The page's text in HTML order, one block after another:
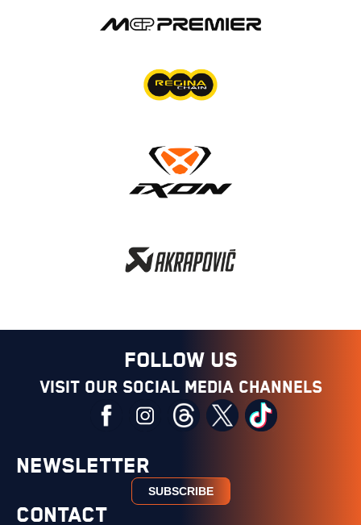
FOLLOW US
Visit our social media channels
NEWSLETTER
SUBSCRIBE
CONTACT